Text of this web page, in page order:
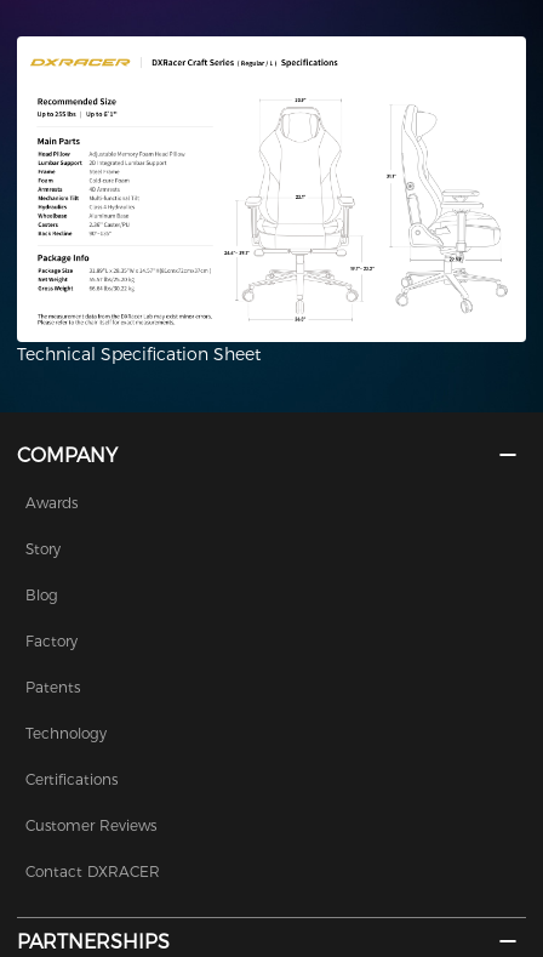
Plus/XL
Technical Specification Sheet
COMPANY
Awards
Story
Blog
Factory
Patents
Technology
Certifications
Customer Reviews
Contact DXRACER
PARTNERSHIPS